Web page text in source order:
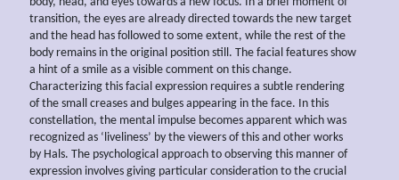
transition, the eyes are already directed towards the new target
and the head has followed to some extent, while the rest of the
body remains in the original position still. The facial features show
a hint of a smile as a visible comment on this change.
Characterizing this facial expression requires a subtle rendering
of the small creases and bulges appearing in the face. In this
constellation, the mental impulse becomes apparent which was
recognized as ‘liveliness’ by the viewers of this and other works
by Hals. The psychological approach to observing this manner of
expression involves giving particular consideration to the crucial